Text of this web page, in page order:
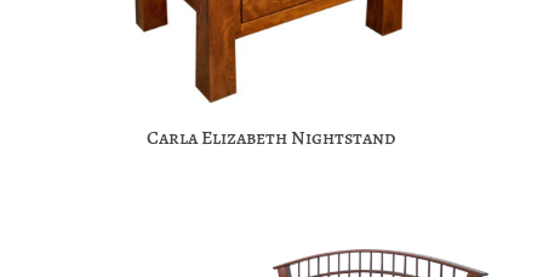
Carla Elizabeth Nightstand